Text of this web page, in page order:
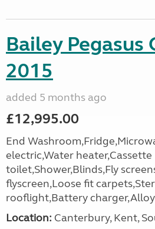
Bailey Pegasus
2015
added 5 months ago
£12,995.00
End
electric,Water heater,Cassette
toilet,Shower,Blinds,Fly
flyscreen,Loose fit
rooflight,Battery
Location: Canterbury, Kent,